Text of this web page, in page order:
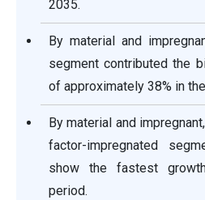
2035.
By material and
segment contributed the
of approximately 38% in
By material and
factor-impregnated
show the fastest
period.